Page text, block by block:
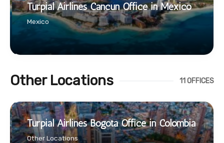
Turpial Airlines Cancún Office in Mexico
Mexico
Other Locations 11 OFFICES
Turpial Airlines Bogotá Office in Colombia
Other Locations